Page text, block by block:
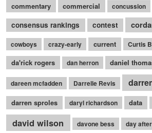
commentary commercial concussion
consensus rankings contest
cowboys crazy-early current Curtis
da'rick rogers dan herron daniel
dareen mcfadden Darrelle Revis
darren sproles daryl richardson data
david wilson davone bess day